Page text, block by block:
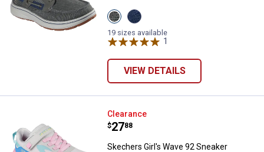
View
Grey
variant
View
Navy
variant
19 sizes available
1
VIEW DETAILS
Skechers Girl's Wave 92 Sneaker
Clearance
Price:
$27
. 88
Skechers Girl's Wave 92 Sneaker